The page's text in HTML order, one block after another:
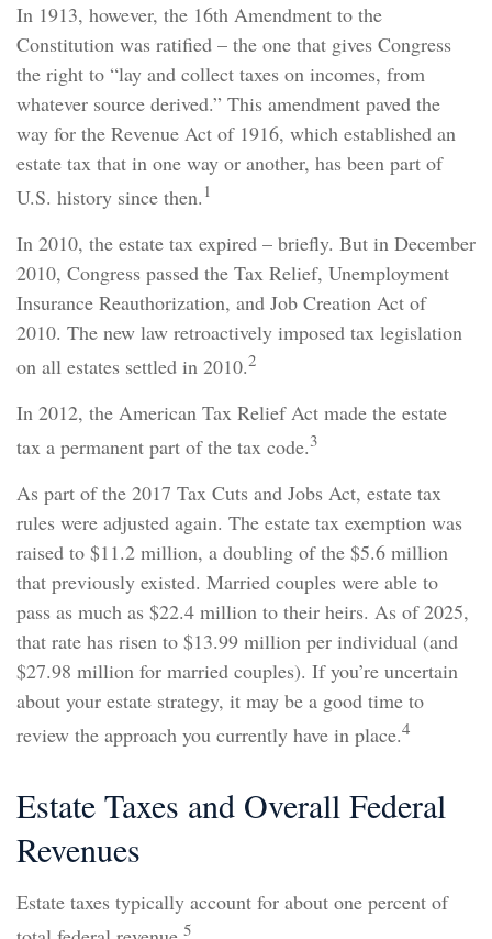
In 1913, however, the 16th Amendment to the
Constitution was ratified – the one that gives Congress
the right to “lay and collect taxes on incomes, from
whatever source derived.” This amendment paved the
way for the Revenue Act of 1916, which established an
estate tax that in one way or another, has been part of
U.S. history since then. 1
In 2010, the estate tax expired – briefly. But in December
2010, Congress passed the Tax Relief, Unemployment
Insurance Reauthorization, and Job Creation Act of
2010. The new law retroactively imposed tax legislation
on all estates settled in 2010.2
In 2012, the American Tax Relief Act made the estate
tax a permanent part of the tax code.3
As part of the 2017 Tax Cuts and Jobs Act, estate tax
rules were adjusted again. The estate tax exemption was
raised to $11.2 million, a doubling of the $5.6 million
that previously existed. Married couples were able to
pass as much as $22.4 million to their heirs. As of 2025,
that rate has risen to $13.99 million per individual (and
$27.98 million for married couples). If you’re uncertain
about your estate strategy, it may be a good time to
review the approach you currently have in place.4
Estate Taxes and Overall Federal
Revenues
Estate taxes typically account for about one percent of
5